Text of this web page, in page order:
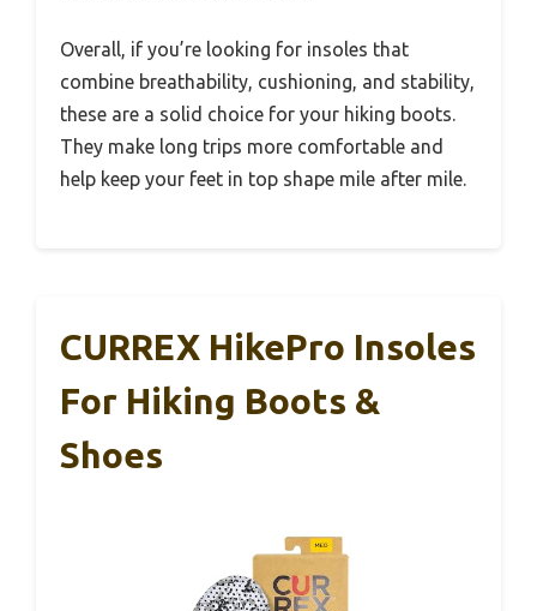
Overall, if you’re looking for insoles that
combine breathability, cushioning, and stability,
these are a solid choice for your hiking boots.
They make long trips more comfortable and
help keep your feet in top shape mile after mile.
CURREX HikePro Insoles
For Hiking Boots &
Shoes